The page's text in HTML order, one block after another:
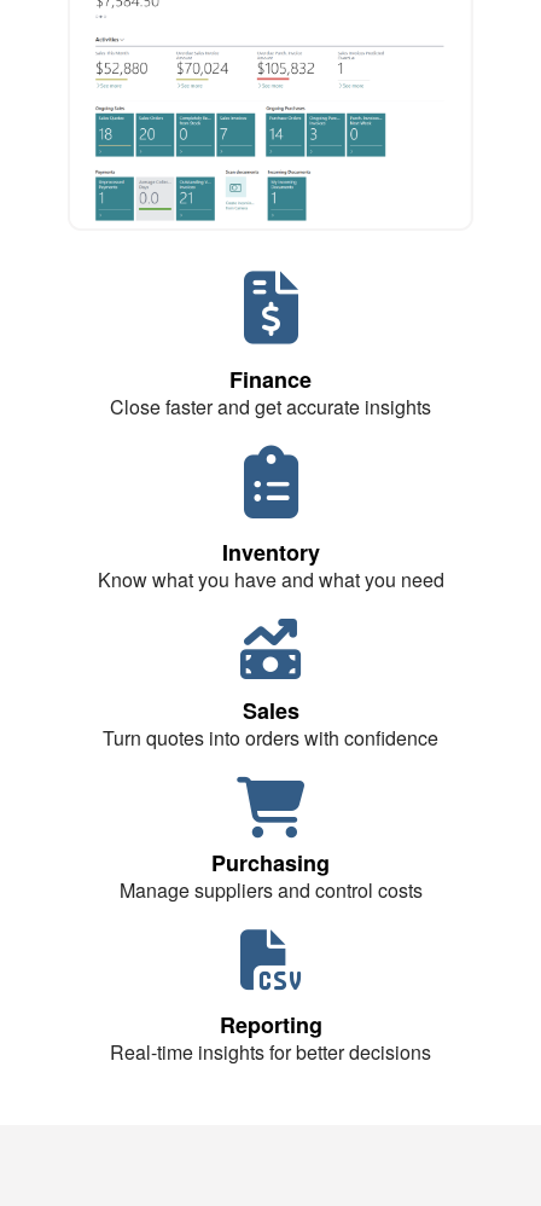
Finance
Close faster and get accurate insights
Inventory
Know what you have and what you need
Sales
Turn quotes into orders with confidence
Purchasing
Manage suppliers and control costs
Reporting
Real-time insights for better decisions